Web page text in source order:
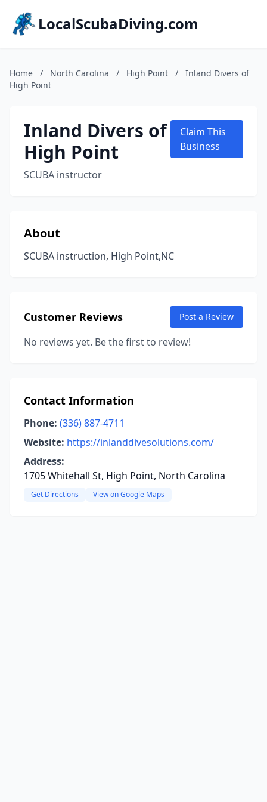
LocalScubaDiving.com
Home / North Carolina / High Point /
Inland Divers of
High Point
Inland Divers of
High Point
SCUBA instructor
Claim This
Business
About
SCUBA instruction, High Point,NC
Customer Reviews Post a Review
No reviews yet. Be the first to review!
Contact Information
Phone: (336) 887-4711
Website: https://inlanddivesolutions.com/
Address:
1705 Whitehall St, High Point, North Carolina
Get Directions View on Google Maps